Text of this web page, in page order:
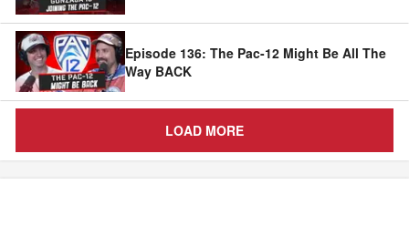
Episode 136: The Pac-12 Might Be All The
Way BACK
LOAD MORE